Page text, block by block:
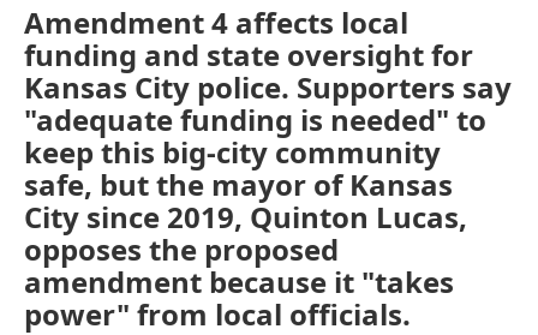
Amendment 4 affects local
funding and state oversight for
Kansas City police. Supporters say
"adequate funding is needed" to
keep this big-city community
safe, but the mayor of Kansas
City since 2019, Quinton Lucas,
opposes the proposed
amendment because it "takes
power" from local officials.